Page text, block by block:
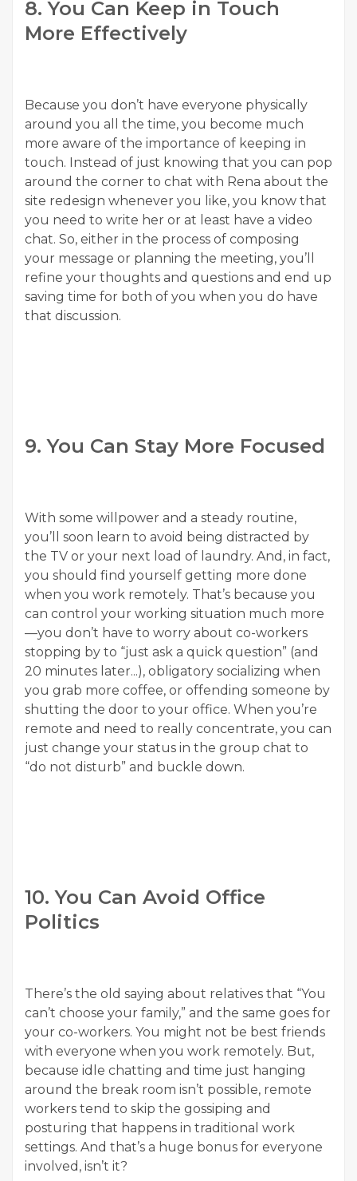
8. You Can Keep in Touch
More Effectively
Because you don’t have everyone physically
around you all the time, you become much
more aware of the importance of keeping in
touch. Instead of just knowing that you can pop
around the corner to chat with Rena about the
site redesign whenever you like, you know that
you need to write her or at least have a video
chat. So, either in the process of composing
your message or planning the meeting, you’ll
refine your thoughts and questions and end up
saving time for both of you when you do have
that discussion.
9. You Can Stay More Focused
With some willpower and a steady routine,
you’ll soon learn to avoid being distracted by
the TV or your next load of laundry. And, in fact,
you should find yourself getting more done
when you work remotely. That’s because you
can control your working situation much more
—you don’t have to worry about co-workers
stopping by to “just ask a quick question” (and
20 minutes later...), obligatory socializing when
you grab more coffee, or offending someone by
shutting the door to your office. When you’re
remote and need to really concentrate, you can
just change your status in the group chat to
“do not disturb” and buckle down.
10. You Can Avoid Office
Politics
There’s the old saying about relatives that “You
can’t choose your family,” and the same goes for
your co-workers. You might not be best friends
with everyone when you work remotely. But,
because idle chatting and time just hanging
around the break room isn’t possible, remote
workers tend to skip the gossiping and
posturing that happens in traditional work
settings. And that’s a huge bonus for everyone
involved, isn’t it?